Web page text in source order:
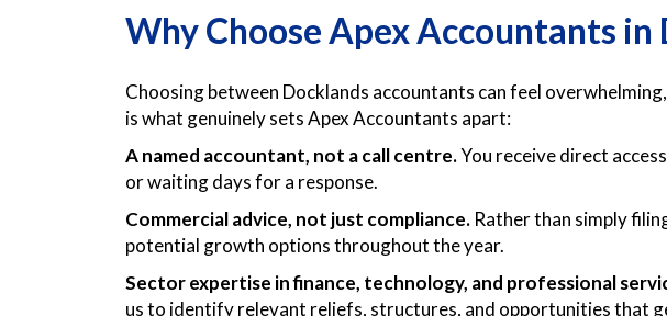
Why Choose Apex Accountants in
Choosing between Docklands accountants can feel
is what genuinely sets Apex Accountants apart:
A named accountant, not a call centre.You receive direct
or waiting days for a response.
Commercial advice, not just compliance. Rather than simply
potential growth options throughout the year.
Sector expertise in finance, technology, and professional
us to identify relevant reliefs, structures, and opportunities that